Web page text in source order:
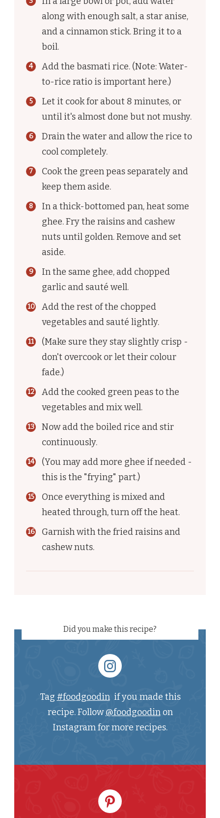
along with enough salt, a star anise,
and a cinnamon stick. Bring it to a
boil.
Add the basmati rice. (Note: Water-
to-rice ratio is important here.)
Let it cook for about 8 minutes, or
until it's almost done but not mushy.
Drain the water and allow the rice to
cool completely.
Cook the green peas separately and
keep them aside.
In a thick-bottomed pan, heat some
ghee. Fry the raisins and cashew
nuts until golden. Remove and set
aside.
In the same ghee, add chopped
garlic and sauté well.
Add the rest of the chopped
vegetables and sauté lightly.
(Make sure they stay slightly crisp -
don't overcook or let their colour
fade.)
Add the cooked green peas to the
vegetables and mix well.
Now add the boiled rice and stir
continuously.
(You may add more ghee if needed -
this is the "frying" part.)
Once everything is mixed and
heated through, turn off the heat.
Garnish with the fried raisins and
cashew nuts.
Did you make this recipe?
Tag #foodgoodinif you made this
recipe. Follow@foodgoodinon
Instagram for more recipes.